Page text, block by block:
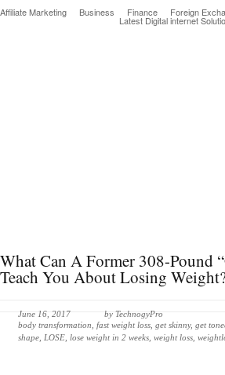
Affiliate Marketing Business Finance Foreign
Latest Digital internet
What Can A Former 308-Pound
Teach You About Losing
June 16, 2017 by TechnogyPro
body transformation fast weight loss get skinny, get
shape LOSE lose weight in 2 weeks weight loss